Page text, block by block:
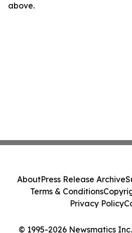
above.
© 1995-2026 Newsmatics
AboutPress Release Archive
Terms & Conditions
Privacy Policy